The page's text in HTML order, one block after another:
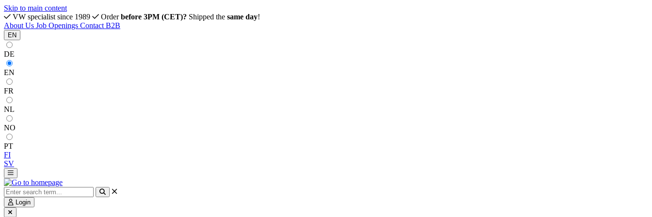
Skip to main content
VW specialist since 1989
Orderbefore 3PM (CET)? Shipped the same day!
About Us Job Openings Contact B2B
EN
DE
EN
FR
NL
NO
PT
FI
SV
Login